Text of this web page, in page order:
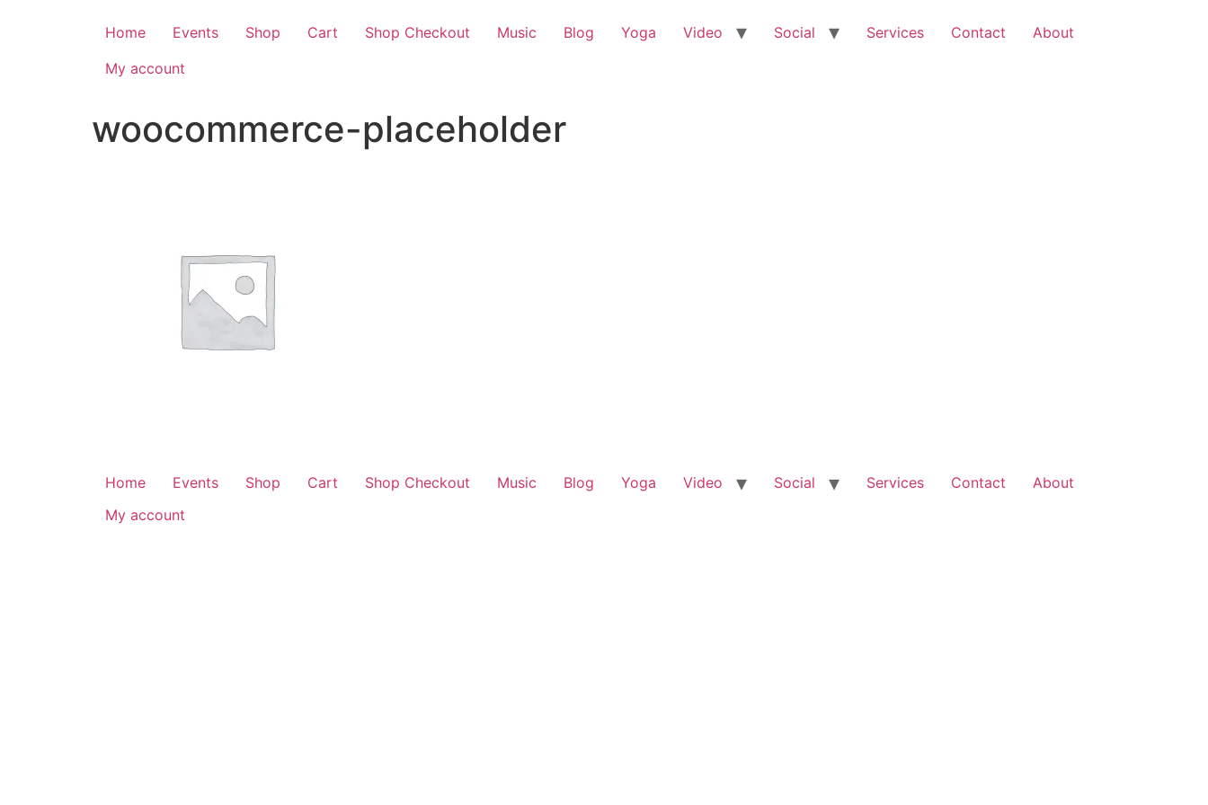
Home Events Shop Cart Shop Checkout Music Blog Yoga Video Social Services Contact
About
My account
woocommerce-placeholder
Home Events Shop Cart Shop Checkout Music Blog Yoga Video Social Services Contact
About
My account